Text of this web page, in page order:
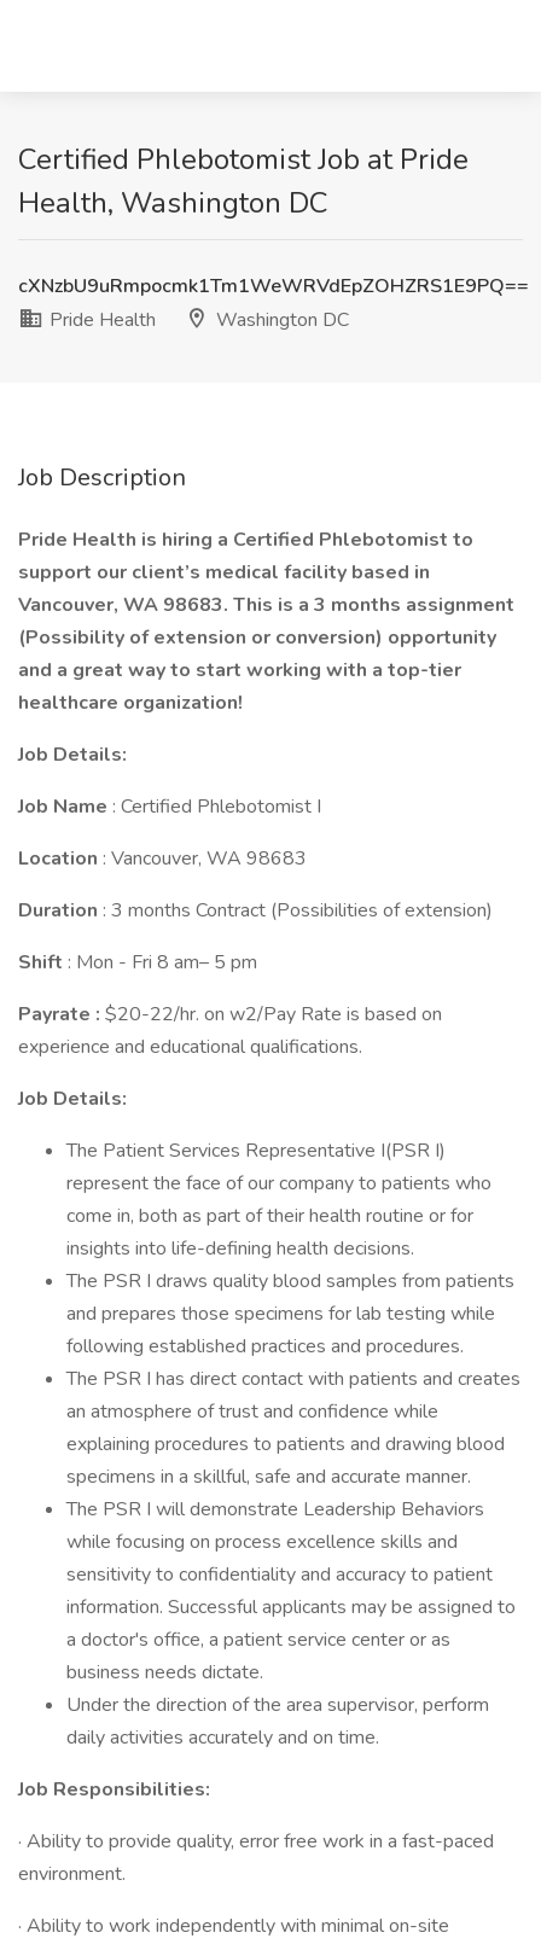
Certified Phlebotomist Job at Pride
Health, Washington DC
cXNzbU9uRmpocmk1Tm1WeWRVdEpZOHZRS1E9PQ==
Pride Health
Washington DC
Job Description
Pride Health is hiring a Certified Phlebotomist to
support our client’s medical facility based in
Vancouver, WA 98683. This is a 3 months assignment
(Possibility of extension or conversion) opportunity
and a great way to start working with a top-tier
healthcare organization!
Job Details:
Job Name : Certified Phlebotomist I
Location : Vancouver, WA 98683
Duration : 3 months Contract (Possibilities of extension)
Shift : Mon - Fri 8 am– 5 pm
Payrate : $20-22/hr. on w2/Pay Rate is based on
experience and educational qualifications.
Job Details:
The Patient Services Representative I(PSR I)
represent the face of our company to patients who
come in, both as part of their health routine or for
insights into life-defining health decisions.
The PSR I draws quality blood samples from patients
and prepares those specimens for lab testing while
following established practices and procedures.
The PSR I has direct contact with patients and creates
an atmosphere of trust and confidence while
explaining procedures to patients and drawing blood
specimens in a skillful, safe and accurate manner.
The PSR I will demonstrate Leadership Behaviors
while focusing on process excellence skills and
sensitivity to confidentiality and accuracy to patient
information. Successful applicants may be assigned to
a doctor's office, a patient service center or as
business needs dictate.
Under the direction of the area supervisor, perform
daily activities accurately and on time.
Job Responsibilities:
· Ability to provide quality, error free work in a fast-paced
environment.
· Ability to work independently with minimal on-site